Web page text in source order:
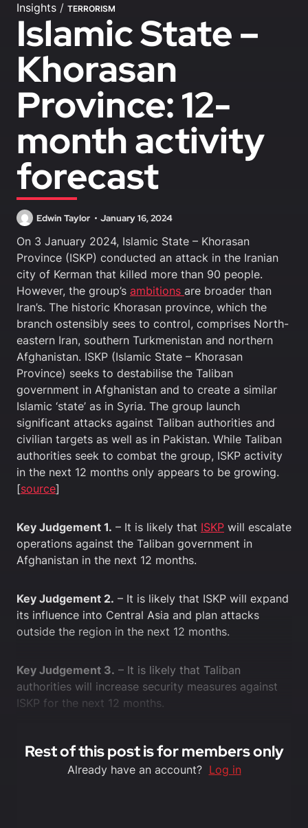
Insights / TERRORISM
Islamic State –
Khorasan
Province: 12-
month activity
forecast
Edwin Taylor January 16, 2024
On 3 January 2024, Islamic State – Khorasan
Province (ISKP) conducted an attack in the Iranian
city of Kerman that killed more than 90 people.
However, the group’s ambitions are broader than
Iran’s. The historic Khorasan province, which the
branch ostensibly sees to control, comprises North-
eastern Iran, southern Turkmenistan and northern
Afghanistan. ISKP (Islamic State – Khorasan
Province) seeks to destabilise the Taliban
government in Afghanistan and to create a similar
Islamic ‘state’ as in Syria. The group launch
significant attacks against Taliban authorities and
civilian targets as well as in Pakistan. While Taliban
authorities seek to combat the group, ISKP activity
in the next 12 months only appears to be growing.
[source]
Key Judgement 1. – It is likely that ISKP will escalate
operations against the Taliban government in
Afghanistan in the next 12 months.
Key Judgement 2. – It is likely that ISKP will expand
its influence into Central Asia and plan attacks
outside the region in the next 12 months.
Key Judgement 3. – It is likely that Taliban
authorities will increase security measures against
ISKP for the next 12 months.
Rest of this post is for members only
Already have an account? Log in